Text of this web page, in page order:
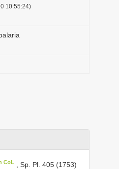
o
10:55:24)
CoL , Sp. Pl. 405 (1753)